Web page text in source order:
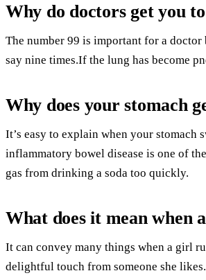
Why do doctors get you
The number 99 is important for a doctor
say nine times.If the lung has become
Why does your stomach
It’s easy to explain when your stomach
inflammatory bowel disease is one of
gas from drinking a soda too quickly.
What does it mean when
It can convey many things when a girl
delightful touch from someone she likes.